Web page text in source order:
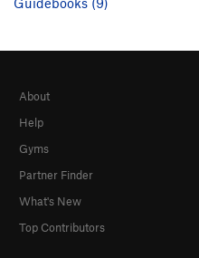
About
Help
Gyms
Partner Finder
What's New
Top Contributors